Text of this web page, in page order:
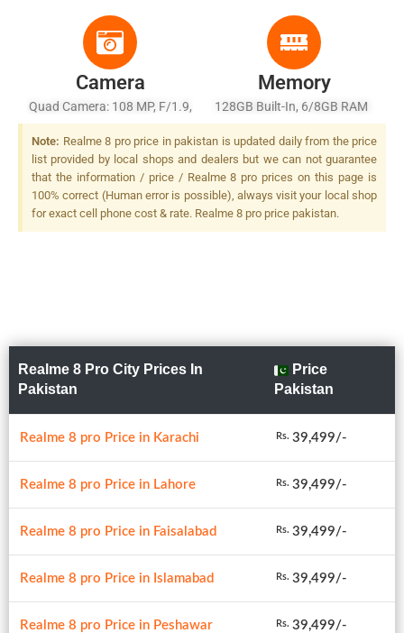
Camera
Quad Camera: 108 MP, F/1.9,
26mm (wide), 1/1.52", PDAF
+ 8 MP, F/2.3, 16mm
(ultrawide), 1/4.0" + 2 MP,
F/2.4, (macro) + 2 MP, F/2.4,
(depth), LED Flash
Memory
128GB Built-In, 6/8GB RAM
Note: Realme 8 pro price in pakistan is updated daily from the price
list provided by local shops and dealers but we can not guarantee
that the information / price / Realme 8 pro prices on this page is
100% correct (Human error is possible), always visit your local shop
for exact cell phone cost & rate. Realme 8 pro price pakistan.
Realme 8 Pro City Prices In
Pakistan
Price
Pakistan
Realme 8 pro Price in Karachi Rs. 39,499/-
Realme 8 pro Price in Lahore Rs. 39,499/-
Realme 8 pro Price in Faisalabad Rs. 39,499/-
Realme 8 pro Price in Islamabad Rs. 39,499/-
Realme 8 pro Price in Peshawar Rs. 39,499/-